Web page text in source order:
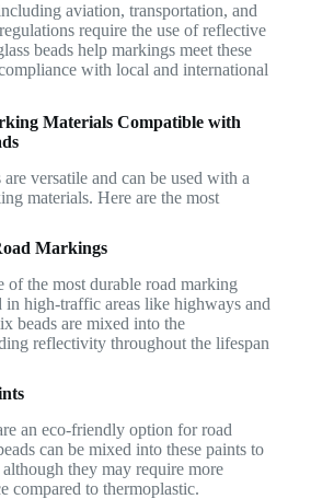
aviation, transportation, and
require the use of reflective
beads help markings meet these
with local and international
Materials Compatible with
versatile and can be used with a
materials. Here are the most
Markings
of the most durable road marking
in high-traffic areas like highways and
beads are mixed into the
reflectivity throughout the lifespan
an eco-friendly option for road
can be mixed into these paints to
they may require more
compared to thermoplastic.